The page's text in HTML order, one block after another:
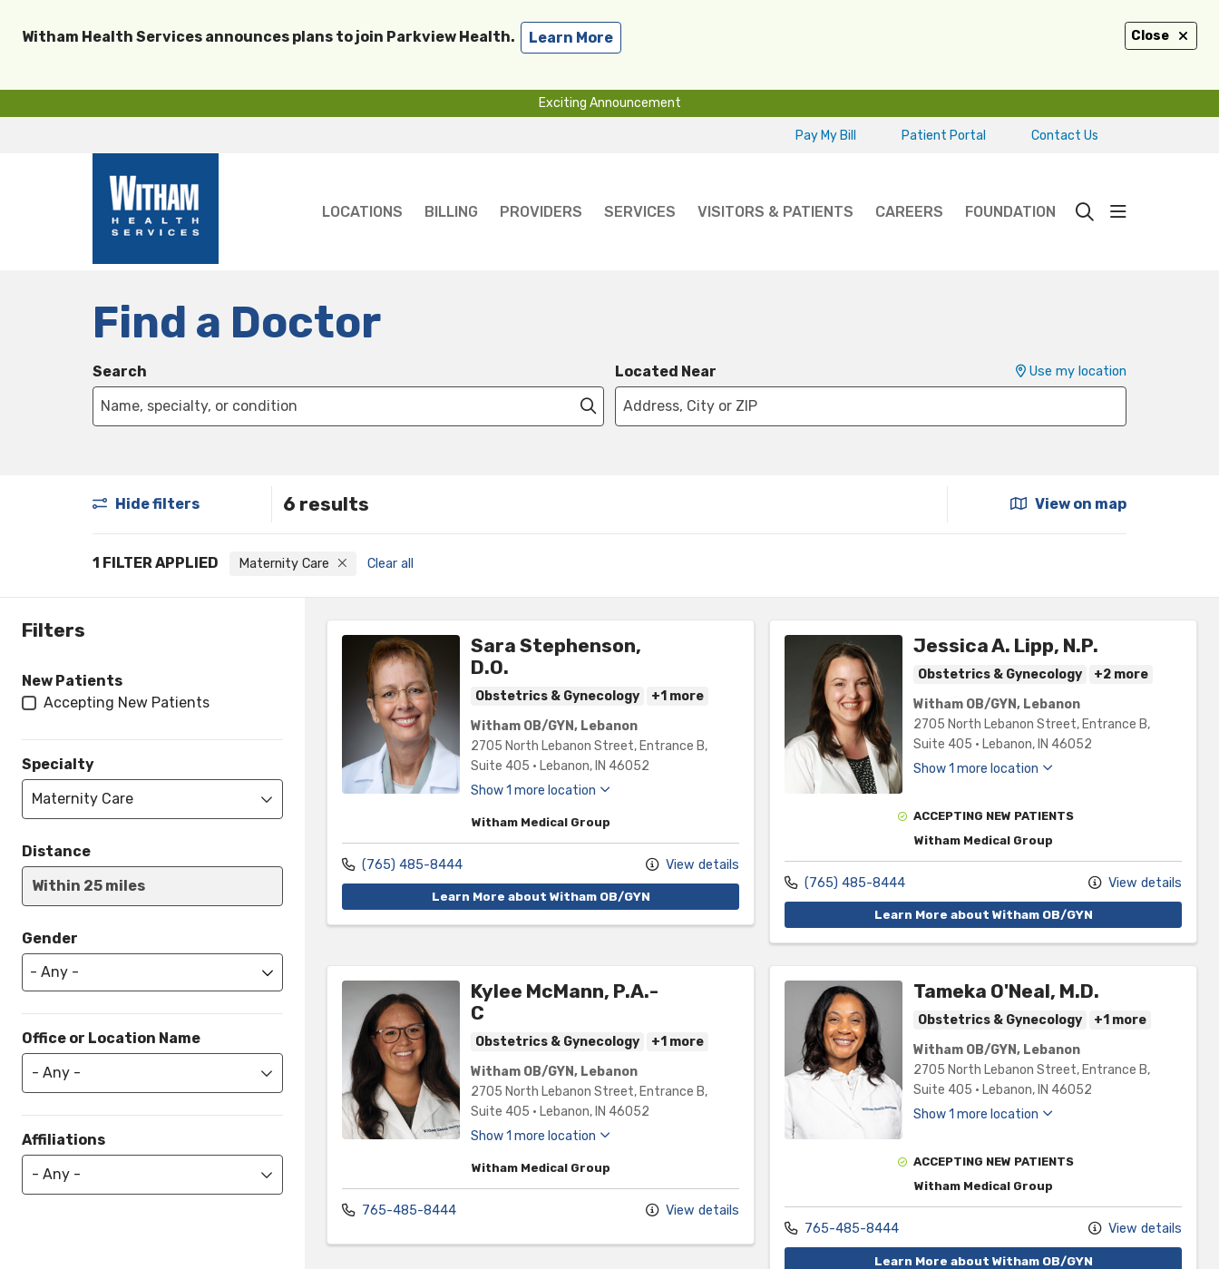
Close
Witham Health Services announces plans to join Parkview Health. Learn More
Exciting Announcement
Pay My Bill Patient Portal Contact Us
LOCATIONS BILLING PROVIDERS SERVICES VISITORS & PATIENTS CAREERS FOUNDATION searchshow off
Find a Doctor
Search
Name, specialty, or condition
Click to search
Located Near Use my location
Hide filters 6 results View on map
1 FILTER APPLIED Maternity Care Clear all
Filters
New Patients
Accepting New Patients
Specialty
Maternity Care
Distance
Within 25 miles
Gender
Office or Location Name
- Any -
Affiliations
- Any -
Sara Stephenson,
D.O.
Obstetrics & Gynecology
+1 more
Witham OB/GYN, Lebanon
2705 North Lebanon Street, Entrance B,
Suite 405 • Lebanon, IN 46052
Show 1 more location
Witham Medical Group
(765) 485-8444 View details
Learn More about Witham OB/GYN
Jessica A. Lipp, N.P.
Obstetrics & Gynecology
+2 more
Witham OB/GYN, Lebanon
2705 North Lebanon Street, Entrance B,
Suite 405 • Lebanon, IN 46052
Show 1 more location
ACCEPTING NEW PATIENTS
Witham Medical Group
(765) 485-8444 View details
Learn More about Witham OB/GYN
Kylee McMann, P.A.-
C
Obstetrics & Gynecology
+1 more
Witham OB/GYN, Lebanon
2705 North Lebanon Street, Entrance B,
Suite 405 • Lebanon, IN 46052
Show 1 more location
Witham Medical Group
765-485-8444 View details
Tameka O'Neal, M.D.
Obstetrics & Gynecology
+1 more
Witham OB/GYN, Lebanon
2705 North Lebanon Street, Entrance B,
Suite 405 • Lebanon, IN 46052
Show 1 more location
ACCEPTING NEW PATIENTS
Witham Medical Group
765-485-8444 View details
Learn More about Witham OB/GYN